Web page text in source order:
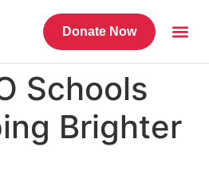
Donate Now
Schools
Brighter